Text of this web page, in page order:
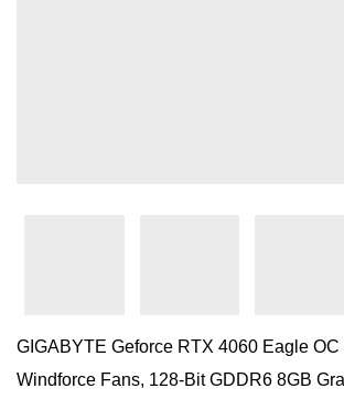
GIGABYTE Geforce RTX 4060 Eagle OC
Windforce Fans, 128-Bit GDDR6 8GB